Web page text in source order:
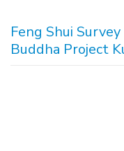
Feng Shui
Buddha Project